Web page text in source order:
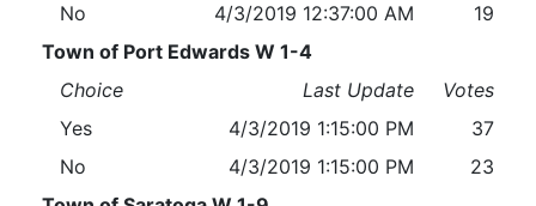
No
4/3/2019 12:37:00 AM
19
Town of Port Edwards W 1-4
Choice
Last Update
Votes
Yes
4/3/2019 1:15:00 PM
37
No
4/3/2019 1:15:00 PM
23